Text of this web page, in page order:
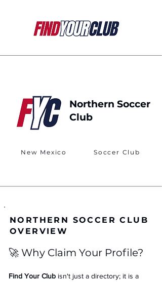
Northern Soccer
Club
New Mexico Soccer Club
NORTHERN SOCCER CLUB
OVERVIEW
🚀 Why Claim Your Profile?
Find Your Club isn't just a directory; it is a